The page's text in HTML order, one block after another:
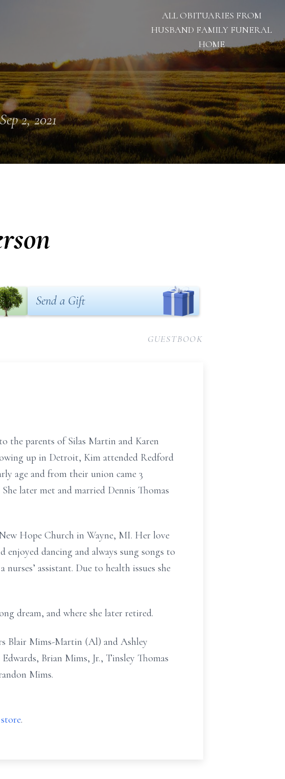
ALL OBITUARIES FROM
HUSBAND FAMILY FUNERAL
HOME
Sep 2, 2021
Send a Gift
GUESTBOOK
the parents of Silas Martin and Karen
up in Detroit, Kim attended Redford
age and from their union came 3
later met and married Dennis Thomas
Hope Church in Wayne, MI. Her love
dancing and always sung songs to
assistant. Due to health issues she
dream, and where she later retired.
Blair Mims-Martin (Al) and Ashley
Brian Mims, Jr., Tinsley Thomas
Mims.
.